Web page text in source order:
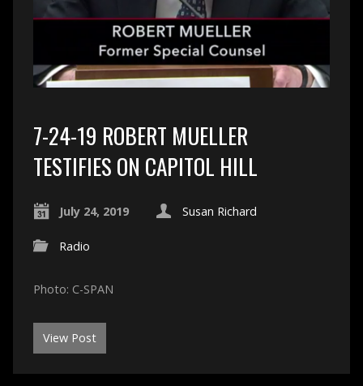
7-24-19 ROBERT MUELLER
TESTIFIES ON CAPITOL HILL
July 24, 2019 Susan Richard
Radio
Photo: C-SPAN
View Post